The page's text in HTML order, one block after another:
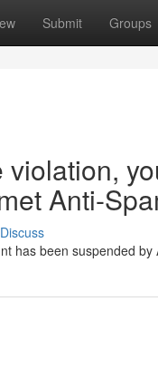
Submit Groups
Anti-
Discuss
has been suspended by